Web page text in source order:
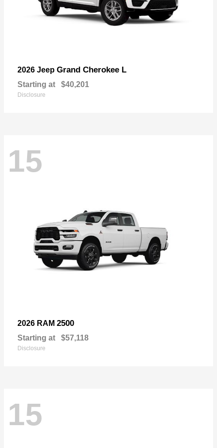
2026 Jeep Grand Cherokee L
Starting at $40,201
Disclosure
15
2026 RAM 2500
Starting at $57,118
Disclosure
15